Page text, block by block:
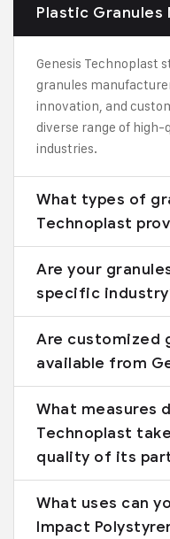
Plastic Granules
Genesis Technoplast
granules
innovation, and
diverse range of high-
industries.
What types of
Technoplast
Are your
specific
Are customized
available from
What measures
Technoplast
quality of its
What uses can
Impact